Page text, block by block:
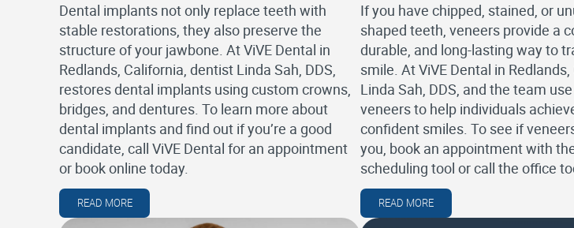
Dental implants not only replace teeth with
stable restorations, they also preserve the
structure of your jawbone. At ViVE Dental in
Redlands, California, dentist Linda Sah, DDS,
restores dental implants using custom crowns,
bridges, and dentures. To learn more about
dental implants and find out if you’re a good
candidate, call ViVE Dental for an appointment
or book online today.
READ MORE
If you have chipped, stained, or
shaped teeth, veneers provide a
durable, and long-lasting way to
smile. At ViVE Dental in
Linda Sah, DDS, and the team
veneers to help individuals
confident smiles. To see if
you, book an appointment with
scheduling tool or call the office
READ MORE